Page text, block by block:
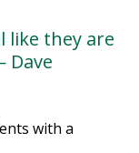
like they are
Dave
with a